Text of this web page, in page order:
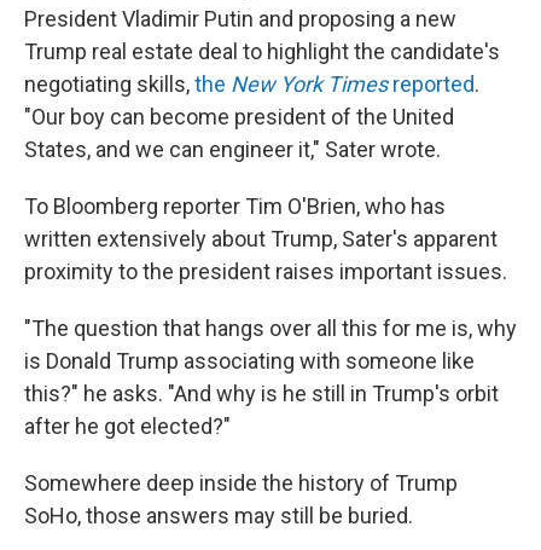
President Vladimir Putin and proposing a new
Trump real estate deal to highlight the candidate's
negotiating skills,the New York Timesreported.
"Our boy can become president of the United
States, and we can engineer it," Sater wrote.
To Bloomberg reporter Tim O'Brien, who has
written extensively about Trump, Sater's apparent
proximity to the president raises important issues.
"The question that hangs over all this for me is, why
is Donald Trump associating with someone like
this?" he asks. "And why is he still in Trump's orbit
after he got elected?"
Somewhere deep inside the history of Trump
SoHo, those answers may still be buried.